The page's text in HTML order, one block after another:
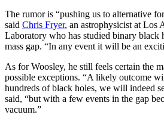
The rumor is “pushing us to alternative
said Chris Fryer, an astrophysicist at Los
Laboratory who has studied binary black
mass gap. “In any event it will be an
As for Woosley, he still feels certain the
possible exceptions. “A likely outcome
hundreds of black holes, we will indeed
said, “but with a few events in the gap
vacuum.”